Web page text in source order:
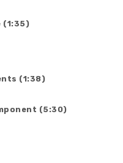
(1:35)
(1:38)
(5:30)